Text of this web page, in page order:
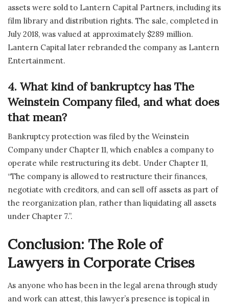
assets were sold to Lantern Capital Partners, including its
film library and distribution rights. The sale, completed in
July 2018, was valued at approximately $289 million.
Lantern Capital later rebranded the company as Lantern
Entertainment.
4. What kind of bankruptcy has The
Weinstein Company filed, and what does
that mean?
Bankruptcy protection was filed by the Weinstein
Company under Chapter 11, which enables a company to
operate while restructuring its debt. Under Chapter 11,
“The company is allowed to restructure their finances,
negotiate with creditors, and can sell off assets as part of
the reorganization plan, rather than liquidating all assets
under Chapter 7.”.
Conclusion: The Role of
Lawyers in Corporate Crises
As anyone who has been in the legal arena through study
and work can attest, this lawyer’s presence is topical in